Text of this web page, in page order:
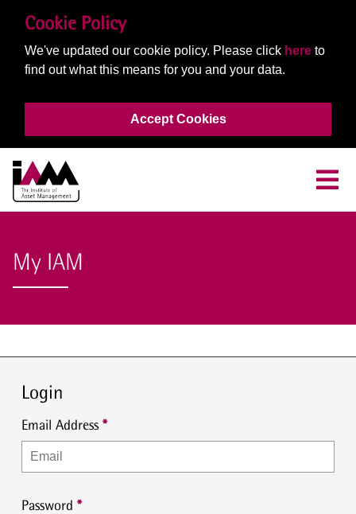
Cookie Policy
We've updated our cookie policy. Please click here to
find out what this means for you and your data.
Accept Cookies
My IAM
Login
Email Address
Password